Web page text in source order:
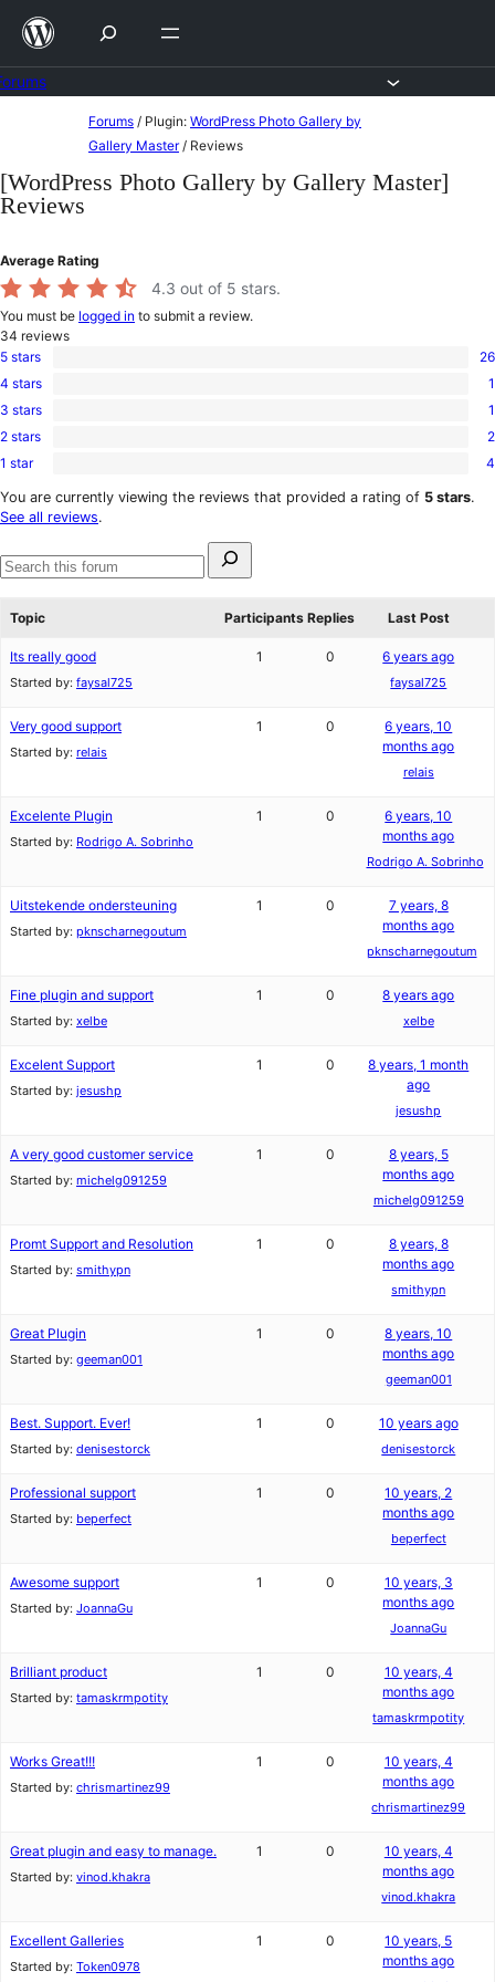
Skip
content
content
Forums / Plugin: WordPress Photo Gallery by
Gallery Master / Reviews
[WordPress Photo Gallery by Gallery Master]
Reviews
Average Rating
4.3 out of 5 stars.
You must be logged in to submit a review.
34 reviews
26
5-
star
5 stars 26
1
4-
star
4 stars 1
1
3-
star
3 stars 1
2
2-
reviews
2 stars 2
4
1-
star
1 star 4
You are currently viewing the reviews that provided a rating of 5 stars.
See all reviews.
for:
Search
Topic
Participants Replies Last Post
Its really good
Started by: faysal725
1 0 6 years ago
faysal725
Very good support
Started by: relais
1 0
6 years, 10
months ago
relais
Excelente Plugin
Started by: Rodrigo A. Sobrinho
1 0
6 years, 10
months ago
Rodrigo A. Sobrinho
Uitstekende ondersteuning
Started by: pknscharnegoutum
1 0
7 years, 8
months ago
pknscharnegoutum
Fine plugin and support
Started by: xelbe
1 0 8 years ago
xelbe
Excelent Support
Started by: jesushp
1 0
8 years, 1 month
ago
jesushp
A very good customer service
Started by: michelg091259
1 0
8 years, 5
months ago
michelg091259
Promt Support and Resolution
Started by: smithypn
1 0
8 years, 8
months ago
smithypn
Great Plugin
Started by: geeman001
1 0
8 years, 10
months ago
geeman001
Best. Support. Ever!
Started by: denisestorck
1 0 10 years ago
denisestorck
Professional support
Started by: beperfect
1 0
10 years, 2
months ago
beperfect
Awesome support
Started by: JoannaGu
1 0
10 years, 3
months ago
JoannaGu
Brilliant product
Started by: tamaskrmpotity
1 0
10 years, 4
months ago
tamaskrmpotity
Works Great!!!
Started by: chrismartinez99
1 0
10 years, 4
months ago
chrismartinez99
Great plugin and easy to manage.
Started by: vinod.khakra
1 0
10 years, 4
months ago
vinod.khakra
Excellent Galleries
Started by: Token0978
1 0
10 years, 5
months ago